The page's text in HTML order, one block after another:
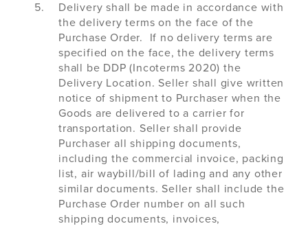
Delivery shall be made in accordance with
the delivery terms on the face of the
Purchase Order. If no delivery terms are
specified on the face, the delivery terms
shall be DDP (Incoterms 2020) the
Delivery Location. Seller shall give written
notice of shipment to Purchaser when the
Goods are delivered to a carrier for
transportation. Seller shall provide
Purchaser all shipping documents,
including the commercial invoice, packing
list, air waybill/bill of lading and any other
similar documents. Seller shall include the
Purchase Order number on all such
shipping documents, invoices,